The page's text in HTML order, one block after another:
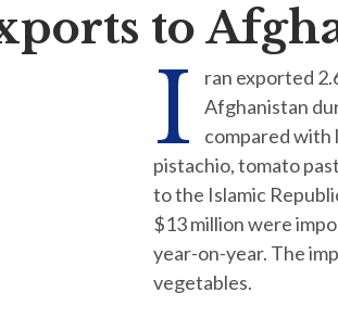
to
I
ran exported
Afghanistan
compared with
pistachio, tomato
to the Islamic
$13 million were
year-on-year. The
vegetables.